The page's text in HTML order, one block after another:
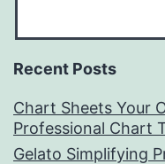
Recent Posts
Chart Sheets Your
Professional Chart
Gelato Simplifying